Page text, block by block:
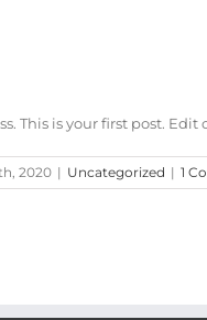
This is your first post. Edit
2020 | Uncategorized | 1